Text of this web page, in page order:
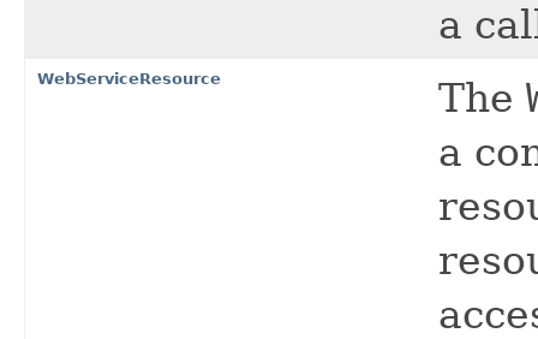
a
WebServiceResource The
a